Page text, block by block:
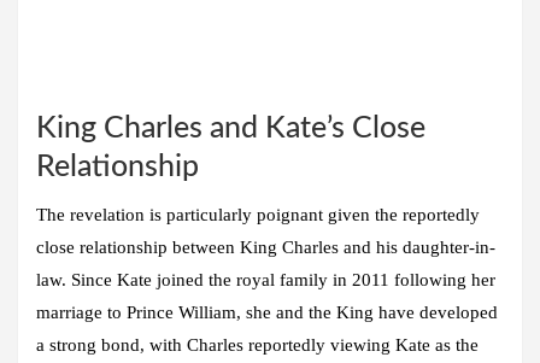
King Charles and Kate’s Close
Relationship
The revelation is particularly poignant given the reportedly
close relationship between King Charles and his daughter-in-
law. Since Kate joined the royal family in 2011 following her
marriage to Prince William, she and the King have developed
a strong bond, with Charles reportedly viewing Kate as the